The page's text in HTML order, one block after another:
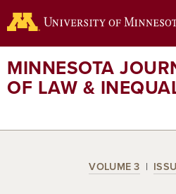
to
content
MINNESOTA
OF LAW &
VOLUME 3